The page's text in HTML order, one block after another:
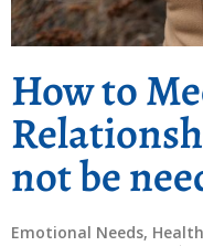
How to
not be
Emotional Needs,